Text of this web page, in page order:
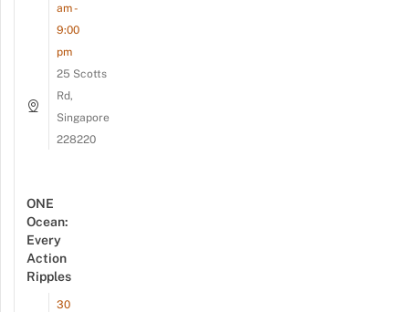
am -
9:00
pm
25 Scotts
Rd,
Singapore
228220
ONE
Ocean:
Every
Action
Ripples
30